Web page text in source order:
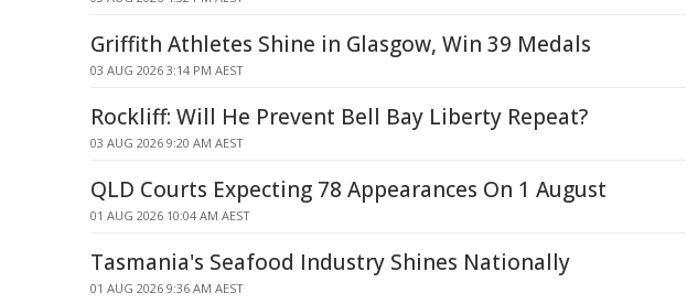
Griffith Athletes Shine in Glasgow, Win 39 Medals
03 AUG 2026 3:14 PM AEST
Rockliff: Will He Prevent Bell Bay Liberty Repeat?
03 AUG 2026 9:20 AM AEST
QLD Courts Expecting 78 Appearances On 1 August
01 AUG 2026 10:04 AM AEST
Tasmania's Seafood Industry Shines Nationally
01 AUG 2026 9:36 AM AEST